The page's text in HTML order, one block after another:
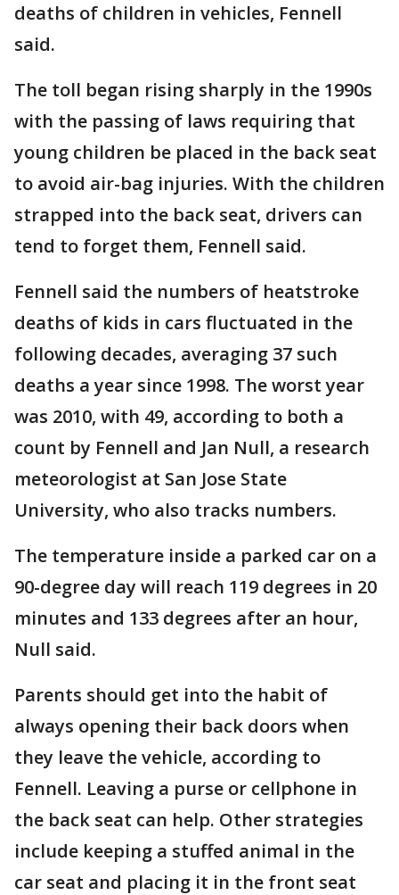
deaths of children in vehicles, Fennell
said.
The toll began rising sharply in the 1990s
with the passing of laws requiring that
young children be placed in the back seat
to avoid air-bag injuries. With the children
strapped into the back seat, drivers can
tend to forget them, Fennell said.
Fennell said the numbers of heatstroke
deaths of kids in cars fluctuated in the
following decades, averaging 37 such
deaths a year since 1998. The worst year
was 2010, with 49, according to both a
count by Fennell and Jan Null, a research
meteorologist at San Jose State
University, who also tracks numbers.
The temperature inside a parked car on a
90-degree day will reach 119 degrees in 20
minutes and 133 degrees after an hour,
Null said.
Parents should get into the habit of
always opening their back doors when
they leave the vehicle, according to
Fennell. Leaving a purse or cellphone in
the back seat can help. Other strategies
include keeping a stuffed animal in the
car seat and placing it in the front seat